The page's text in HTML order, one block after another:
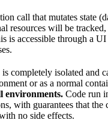
call that mutates state
resources will be
is accessible through a
completely isolated and
or as a normal
environments. Code run
with guarantees that
no side effects.